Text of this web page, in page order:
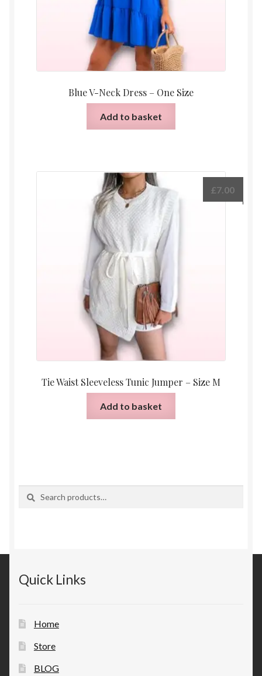
Blue V-Neck Dress – One Size
Add to basket
Tie Waist Sleeveless Tunic Jumper – Size M
£7.00
Add to basket
Quick Links
Home
Store
BLOG